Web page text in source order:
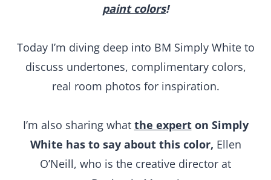
paint colors!
Today I’m diving deep into BM Simply White to
discuss undertones, complimentary colors,
real room photos for inspiration.
I’m also sharing what the experton Simply
White has to say about this color, Ellen
O’Neill, who is the creative director at